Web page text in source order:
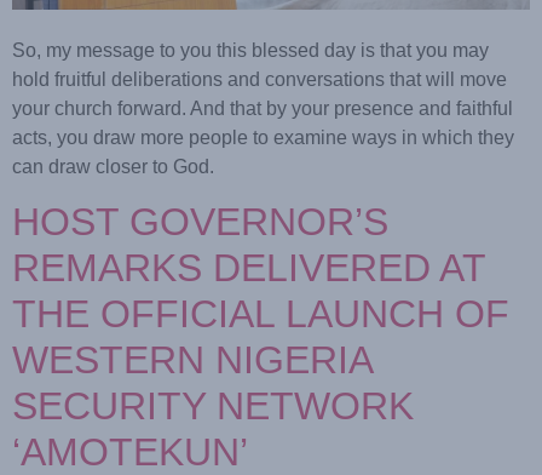
So, my message to you this blessed day is that you may
hold fruitful deliberations and conversations that will move
your church forward. And that by your presence and faithful
acts, you draw more people to examine ways in which they
can draw closer to God.
HOST GOVERNOR’S
REMARKS DELIVERED AT
THE OFFICIAL LAUNCH OF
WESTERN NIGERIA
SECURITY NETWORK
‘AMOTEKUN’